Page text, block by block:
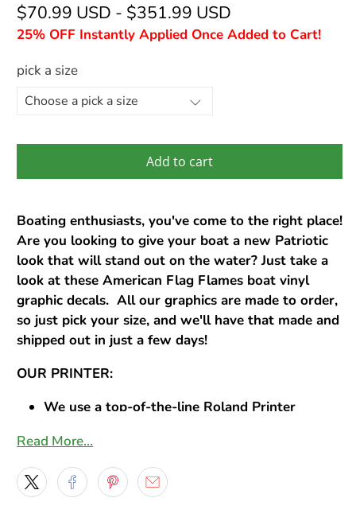
$70.99 USD - $351.99 USD
25% OFF Instantly Applied Once Added to Cart!
pick a size
Add to cart
Boating enthusiasts, you've come to the right place!
Are you looking to give your boat a new Patriotic
look that will stand out on the water? Just take a
look at these American Flag Flames boat vinyl
graphic decals. All our graphics are made to order,
so just pick your size, and we'll have that made and
shipped out in just a few days!
OUR PRINTER:
We use a top-of-the-line Roland Printer
OUR INK:
We use Eco-Solvent ink
Read More…